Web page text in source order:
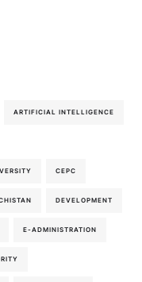
ARTIFICIAL INTELLIGENCE
CEPC
DEVELOPMENT
E-ADMINISTRATION